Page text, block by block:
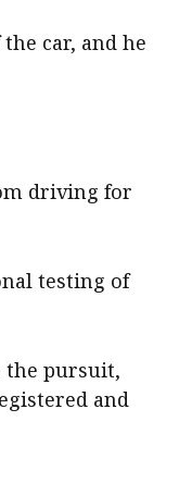
car, and he
driving for
testing of
the pursuit,
and